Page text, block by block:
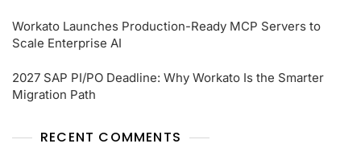
Workato Launches Production-Ready MCP Servers to
Scale Enterprise AI
2027 SAP PI/PO Deadline: Why Workato Is the Smarter
Migration Path
RECENT COMMENTS